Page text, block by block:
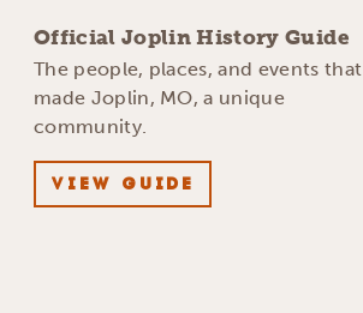
Official Joplin History Guide
The people, places, and events that
made Joplin, MO, a unique
community.
VIEW GUIDE